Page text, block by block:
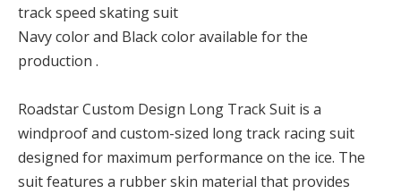
track speed skating suit
Navy color and Black color available for the
production .
Roadstar Custom Design Long Track Suit is a
windproof and custom-sized long track racing suit
designed for maximum performance on the ice. The
suit features a rubber skin material that provides